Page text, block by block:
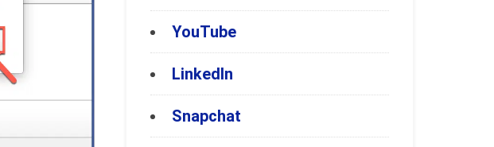
YouTube
LinkedIn
Snapchat